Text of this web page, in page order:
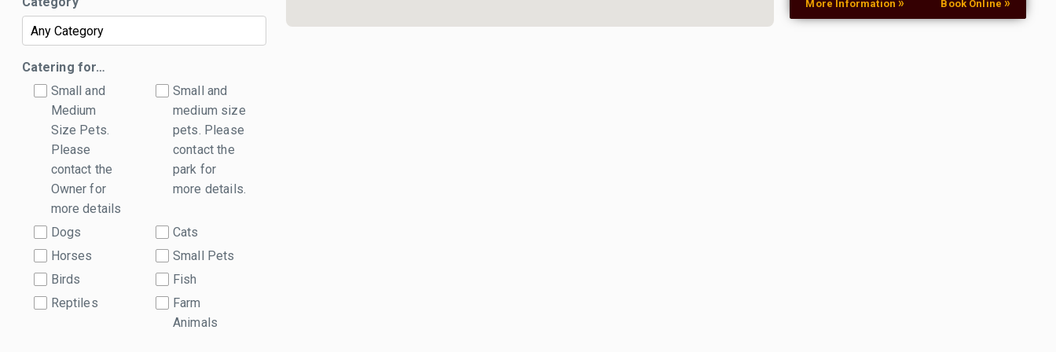
Catering for…
Small and
Medium
Size Pets.
Please
contact the
Owner for
more details
Small and
medium size
pets. Please
contact the
park for
more details.
Dogs
Cats
Horses
Small Pets
Birds
Fish
Reptiles
Farm
Animals
More Information » Book Online »